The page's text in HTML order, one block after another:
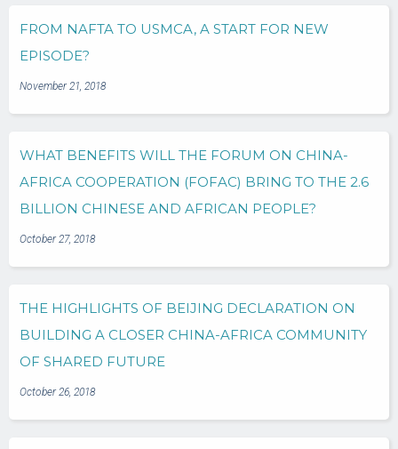
FROM NAFTA TO USMCA, A START FOR NEW
EPISODE?
November 21, 2018
WHAT BENEFITS WILL THE FORUM ON CHINA-
AFRICA COOPERATION (FOFAC) BRING TO THE 2.6
BILLION CHINESE AND AFRICAN PEOPLE?
October 27, 2018
THE HIGHLIGHTS OF BEIJING DECLARATION ON
BUILDING A CLOSER CHINA-AFRICA COMMUNITY
OF SHARED FUTURE
October 26, 2018